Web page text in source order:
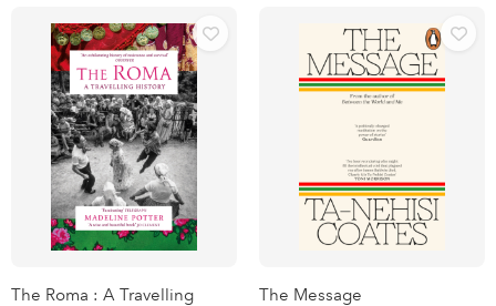
The Roma : A Travelling
The Message